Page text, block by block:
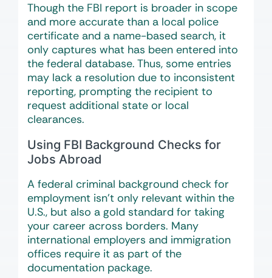
Though the FBI report is broader in scope
and more accurate than a local police
certificate and a name-based search, it
only captures what has been entered into
the federal database. Thus, some entries
may lack a resolution due to inconsistent
reporting, prompting the recipient to
request additional state or local
clearances.
Using FBI Background Checks for
Jobs Abroad
A federal criminal background check for
employment isn’t only relevant within the
U.S., but also a gold standard for taking
your career across borders. Many
international employers and immigration
offices require it as part of the
documentation package.